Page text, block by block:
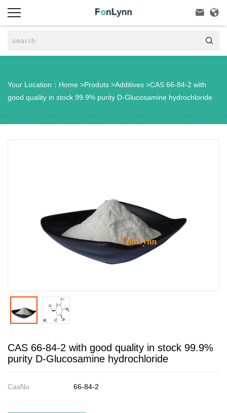
 

Your Location： Home >Produts >Additives >CAS 66-84-2 with
good quality in stock 99.9% purity D-Glucosamine hydrochloride
CAS 66-84-2 with good quality in stock 99.9%
purity D-Glucosamine hydrochloride
CasNo 66-84-2